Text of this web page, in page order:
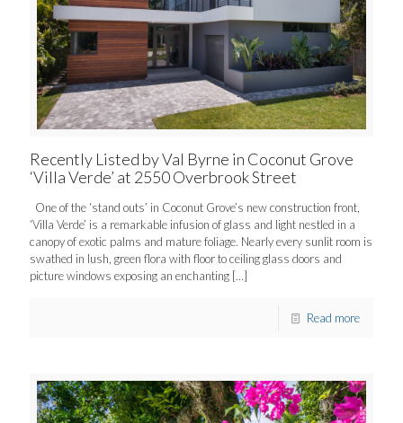
Recently Listed by Val Byrne in Coconut Grove
‘Villa Verde’ at 2550 Overbrook Street
One of the ‘stand outs’ in Coconut Grove’s new construction front,
‘Villa Verde’ is a remarkable infusion of glass and light nestled in a
canopy of exotic palms and mature foliage. Nearly every sunlit room is
swathed in lush, green flora with floor to ceiling glass doors and
picture windows exposing an enchanting […]
Read more